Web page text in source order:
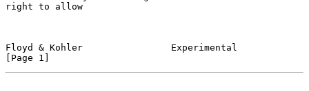
right to allow
Floyd & Kohler                Experimental
[Page 1]